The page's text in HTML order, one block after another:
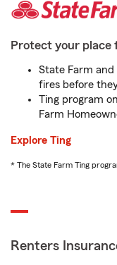
Protect your
State Farm
fires before
Ting program
Farm
Explore Ting
* The State Farm Ting
Renters